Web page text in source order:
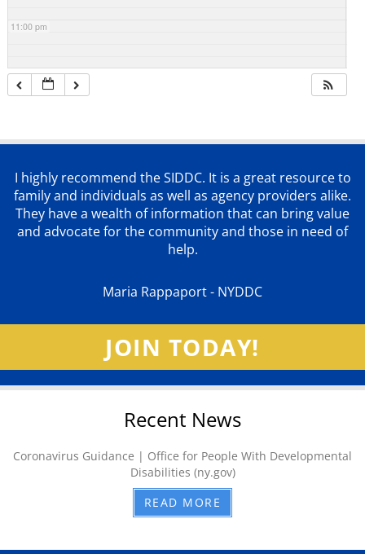
11:00 pm
I highly recommend the SIDDC. It is a great resource to
family and individuals as well as agency providers alike.
They have a wealth of information that can bring value
and advocate for the community and those in need of
help.
Maria Rappaport - NYDDC
JOIN TODAY!
Recent News
Coronavirus Guidance | Office for People With Developmental
Disabilities (ny.gov)
READ MORE